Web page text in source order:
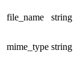
file_name string
mime_type string